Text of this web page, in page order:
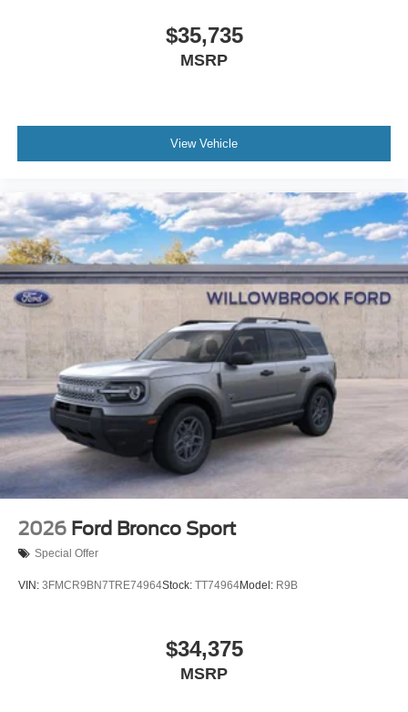
$35,735
MSRP
View Vehicle
2026 Ford Bronco Sport
Special Offer
VIN: 3FMCR9BN7TRE74964Stock: TT74964Model: R9B
$34,375
MSRP